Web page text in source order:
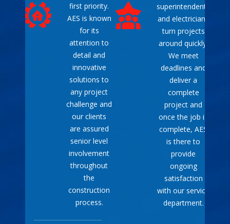
first priority.
AES is known
for its
attention to
detail and
innovative
solutions to
any project
challenge and
our clients
are assured
senior level
involvement
throughout
the
construction
process.
superintendents
and electricians
turn projects
around quickly.
We meet
deadlines and
deliver a
complete
project and
once the job is
complete, AES
is there to
provide
ongoing
satisfaction
with our service
department.